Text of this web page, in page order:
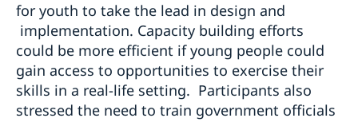
for youth to take the lead in design and
implementation. Capacity building efforts
could be more efficient if young people could
gain access to opportunities to exercise their
skills in a real-life setting. Participants also
stressed the need to train government officials